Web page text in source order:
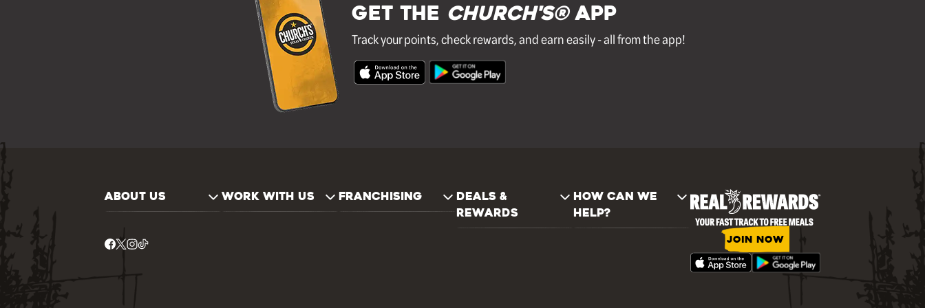
GET THE Church's®APP
Track your points, check rewards, and earn easily - all from the app!
ABOUT US WORK WITH US FRANCHISING
DEALS &
REWARDS
HOW CAN WE
HELP?
JOIN NOW